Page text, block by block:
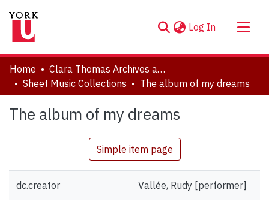
Log In (current)
About
Communities & Collections
Statistics
Home
Clara Thomas Archives and Special Collections
Sheet Music Collections
The album of my dreams
The album of my dreams
Simple item page
dc.creator Vallée, Rudy [performer]